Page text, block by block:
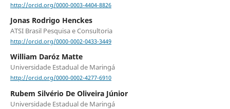
http://orcid.org/0000-0003-4404-8826
Jonas Rodrigo Henckes
ATSI Brasil Pesquisa e Consultoria
http://orcid.org/0000-0002-0433-3449
William Daróz Matte
Universidade Estadual de Maringá
http://orcid.org/0000-0002-4277-6910
Rubem Silvério De Oliveira Júnior
Universidade Estadual de Maringá